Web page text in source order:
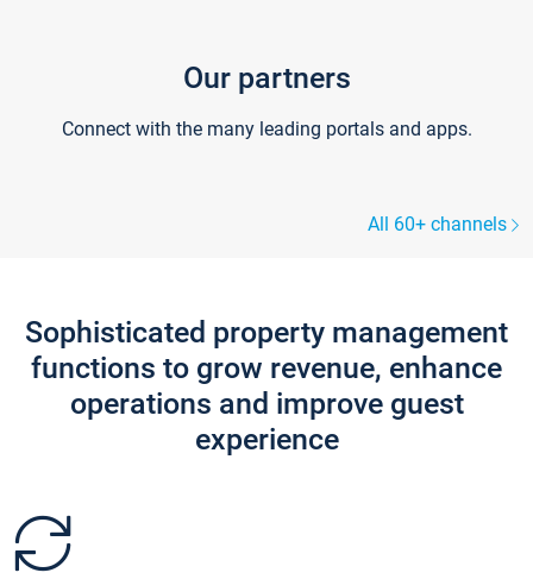
Our partners
Connect with the many leading portals and apps.
All 60+ channels
Sophisticated property management
functions to grow revenue, enhance
operations and improve guest
experience